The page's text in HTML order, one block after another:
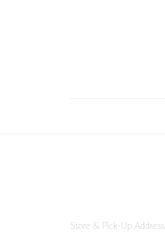
Store & Pick-Up Address